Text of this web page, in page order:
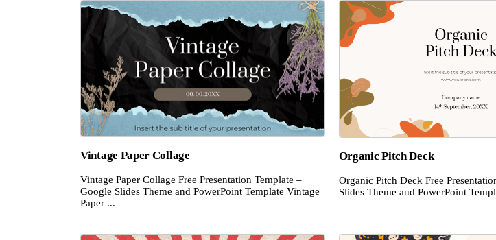
Vintage Paper Collage
Vintage Paper Collage Free Presentation Template –
Google Slides Theme and PowerPoint Template Vintage
Paper ...
Organic Pitch Deck
Organic Pitch Deck Free
Slides Theme and PowerPoint